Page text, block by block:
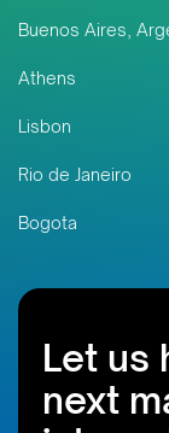
Buenos Aires,
Athens
Lisbon
Rio de Janeiro
Bogota
Let us
next